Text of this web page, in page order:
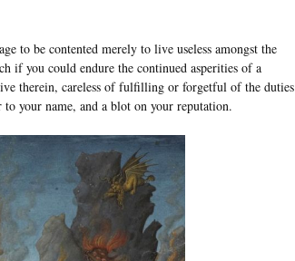
to be contented merely to live useless amongst the
if you could endure the continued asperities of a
therein, careless of fulfilling or forgetful of the duties
your name, and a blot on your reputation.